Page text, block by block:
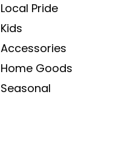
Local Pride
Kids
Accessories
Home Goods
Seasonal